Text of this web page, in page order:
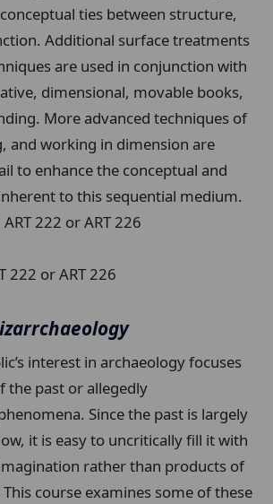
ties between structure,
Additional surface treatments
are used in conjunction with
dimensional, movable books,
More advanced techniques of
and working in dimension are
to enhance the conceptual and
to this sequential medium.
ART 222 or ART 226
222 or ART 226
interest in archaeology focuses
the past or allegedly
Since the past is largely
it is easy to uncritically fill it with
rather than products of
course examines some of these